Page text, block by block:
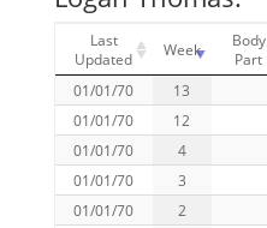
Last
Updated
Week
Body
Part
01/01/70
13
01/01/70
12
01/01/70
4
01/01/70
3
01/01/70
2